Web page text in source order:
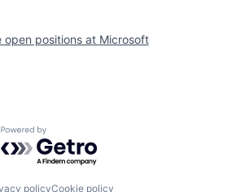
open positions at Microsoft
Powered by Getro.com
policyCookie policy